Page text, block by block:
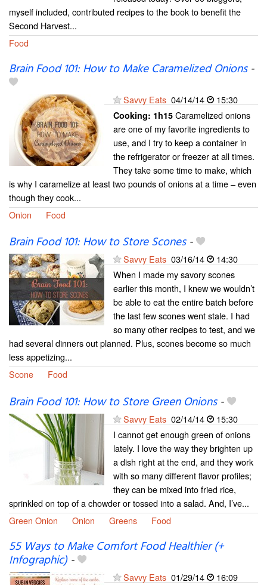
myself included, contributed recipes to the book to benefit the
Second Harvest...
Food
Brain Food 101: How to Make Caramelized Onions-
Savvy Eats 04/14/14 15:30
Cooking: 1h15 Caramelized onions
are one of my favorite ingredients to
use, and I try to keep a container in
the refrigerator or freezer at all times.
They take some time to make, which
is why I caramelize at least two pounds of onions at a time – even
though they cook...
Onion
Food
Brain Food 101: How to Store Scones-
Savvy Eats 03/16/14
14:30
When I made my savory scones
earlier this month, I knew we wouldn’t
be able to eat the entire batch before
the last few scones went stale. I had
so many other recipes to test, and we
had several dinners out planned. Plus, scones become so much
less appetizing...
Scone
Food
Brain Food 101: How to Store Green Onions-
Savvy Eats 02/14/14
15:30
I cannot get enough green of onions
lately. I love the way they brighten up
a dish right at the end, and they work
with so many different flavor profiles;
they can be mixed into fried rice,
sprinkled on top of a chowder or tossed into a salad. And, I’ve...
Green Onion
Onion Greens Food
55 Ways to Make Comfort Food Healthier (+
Infographic)-
Savvy Eats 01/29/14
16:09